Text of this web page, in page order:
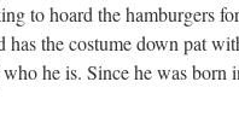
to hoard the hamburgers
the costume down pat
he is. Since he was born